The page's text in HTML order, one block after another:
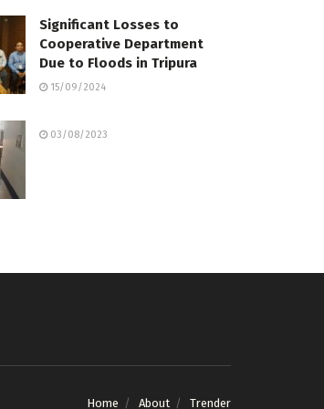
Significant Losses to
Cooperative Department
Due to Floods in Tripura
15/09/2024
03/08/2023
Home About Trender